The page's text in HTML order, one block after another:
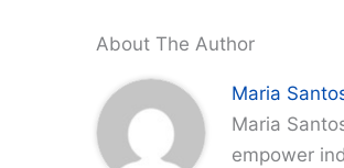
About The Author
Maria
Maria
empower